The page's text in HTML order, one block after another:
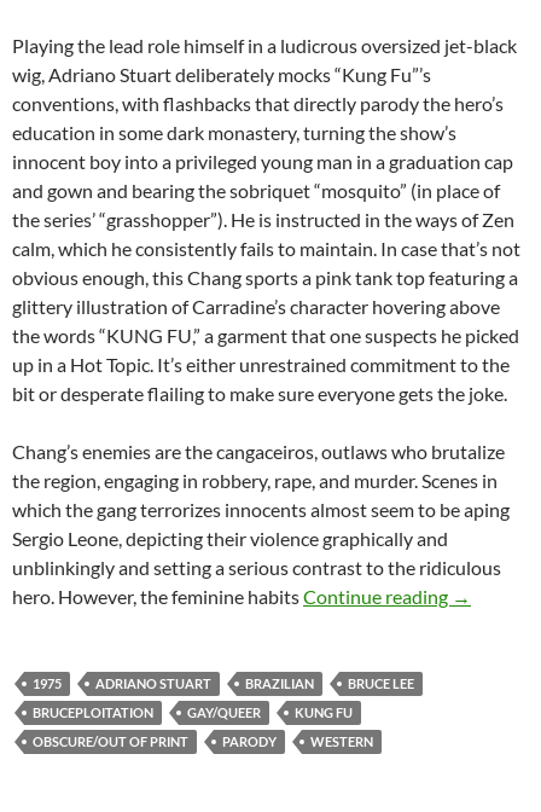
Playing the lead role himself in a ludicrous oversized jet-black
wig, Adriano Stuart deliberately mocks “Kung Fu”’s
conventions, with flashbacks that directly parody the hero’s
education in some dark monastery, turning the show’s
innocent boy into a privileged young man in a graduation cap
and gown and bearing the sobriquet “mosquito” (in place of
the series’ “grasshopper”). He is instructed in the ways of Zen
calm, which he consistently fails to maintain. In case that’s not
obvious enough, this Chang sports a pink tank top featuring a
glittery illustration of Carradine’s character hovering above
the words “KUNG FU,” a garment that one suspects he picked
up in a Hot Topic. It’s either unrestrained commitment to the
bit or desperate flailing to make sure everyone gets the joke.
Chang’s enemies are the cangaceiros, outlaws who brutalize
the region, engaging in robbery, rape, and murder. Scenes in
which the gang terrorizes innocents almost seem to be aping
Sergio Leone, depicting their violence graphically and
unblinkingly and setting a serious contrast to the ridiculous
hero. However, the feminine habitsContinue reading IT CAME
→
1975 ADRIANO STUART BRAZILIAN
BRUCE LEE
BRUCEPLOITATION
GAY/QUEER
KUNG FU
OBSCURE/OUT OF PRINT
PARODY WESTERN